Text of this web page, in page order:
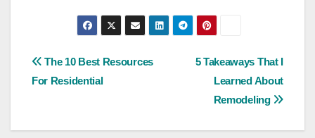
Post
5 Takeaways That I
Learned About
Remodeling
The 10 Best Resources
For Residential